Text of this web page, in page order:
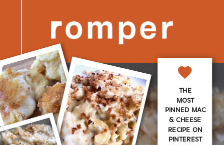
THE
MOST
PINNED MAC
& CHEESE
RECIPE ON
PINTEREST